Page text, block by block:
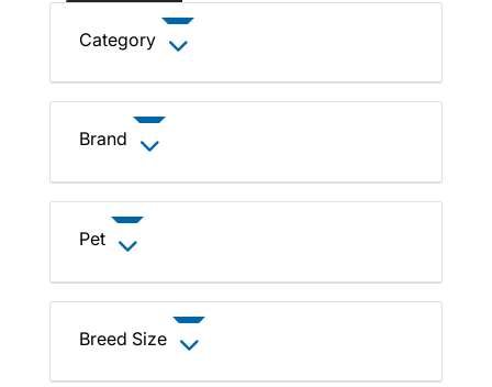
Category
Brand
Pet
Breed Size